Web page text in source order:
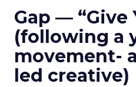
Gap — “Give
(following a
movement-
led creative)